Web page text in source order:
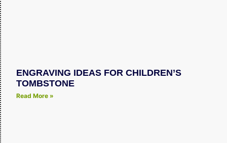
ENGRAVING IDEAS FOR CHILDREN’S
TOMBSTONE
Read More »